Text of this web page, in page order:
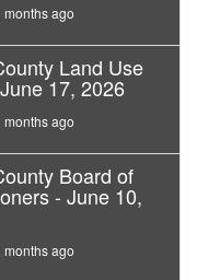
ago
Land Use
17, 2026
ago
Board of
- June 10,
ago